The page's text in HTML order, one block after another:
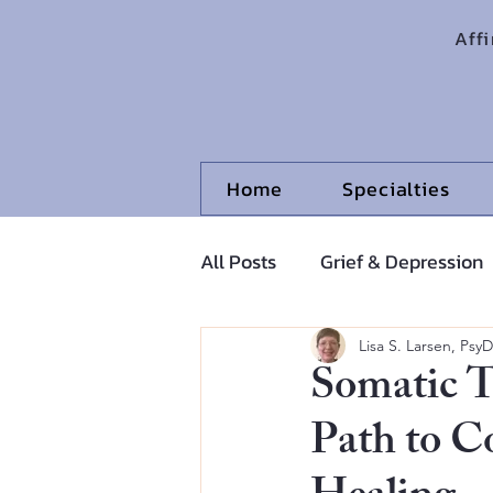
Home Specialties
All Posts Grief & Depression
Adolescents and Pre-
Somatic
Path to
Lisa S. Larsen, PsyD